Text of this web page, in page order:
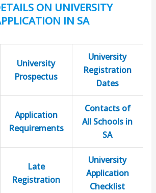
ON UNIVERSITY
IN SA
University
Prospectus
University
Registration
Dates
Application
Requirements
Contacts of
All Schools in
SA
Late
Registration
University
Application
Checklist